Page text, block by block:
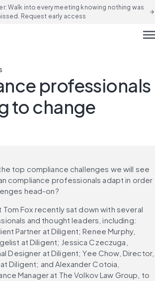
Walk into every meeting knowing nothing was
Request early access
arrow_forward
professionals
to change
top compliance challenges we will see
compliance professionals adapt in order
head-on?
Fox recently sat down with several
and thought leaders, including:
Partner at Diligent; Renee Murphy,
at Diligent; Jessica Czeczuga,
Designer at Diligent; Yee Chow, Director,
Diligent; and Alexander Cotoia,
Manager at The Volkov Law Group, to